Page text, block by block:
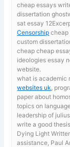
cheap essays
dissertation
sat essay
Censorship cheap
custom
cheap cheap
ideologiesessay
website.
what is academic
websites uk ,
paper about
topics on
leadership of
write a good
Dying Light
assistance, Paul